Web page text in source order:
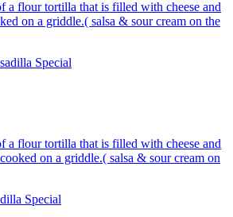
a flour tortilla that is filled with cheese and
on a griddle.( salsa & sour cream on the
Special
a flour tortilla that is filled with cheese and
on a griddle.( salsa & sour cream on
Special